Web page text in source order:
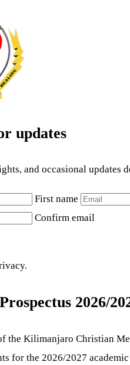
updates
and occasional updates
First name
Confirm email
2026/
the Kilimanjaro Christian
for the 2026/2027 academic